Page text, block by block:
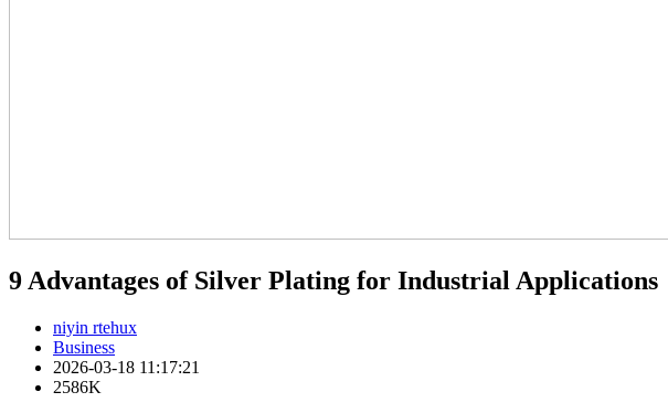
9 Advantages of Silver Plating for Industrial Applications
niyin rtehux
Business
2026-03-18 11:17:21
2586K